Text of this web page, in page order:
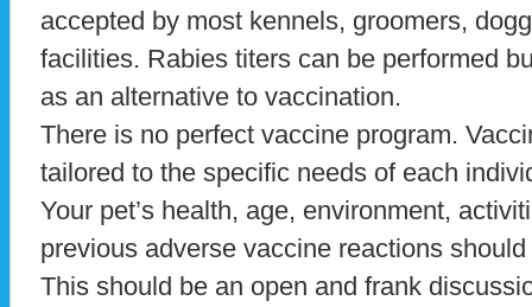
accepted by most kennels, groomers,
facilities. Rabies titers can be performed
as an alternative to vaccination.
There is no perfect vaccine program.
tailored to the specific needs of each
Your pet’s health, age, environment,
previous adverse vaccine reactions
This should be an open and frank